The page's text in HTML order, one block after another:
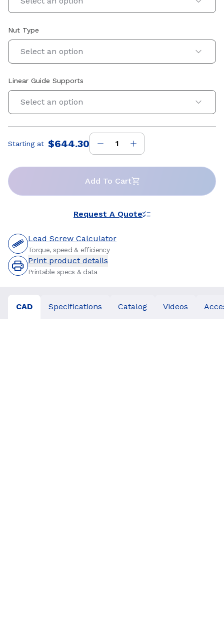
Nut Type
Select an option
Linear Guide Supports
Select an option
Price:
Starting at $644.30
Add To Cart
Request A Quote
Lead Screw Calculator
Torque, speed & efficiency
Print product details
Printable specs & data
CAD Specifications Catalog Videos